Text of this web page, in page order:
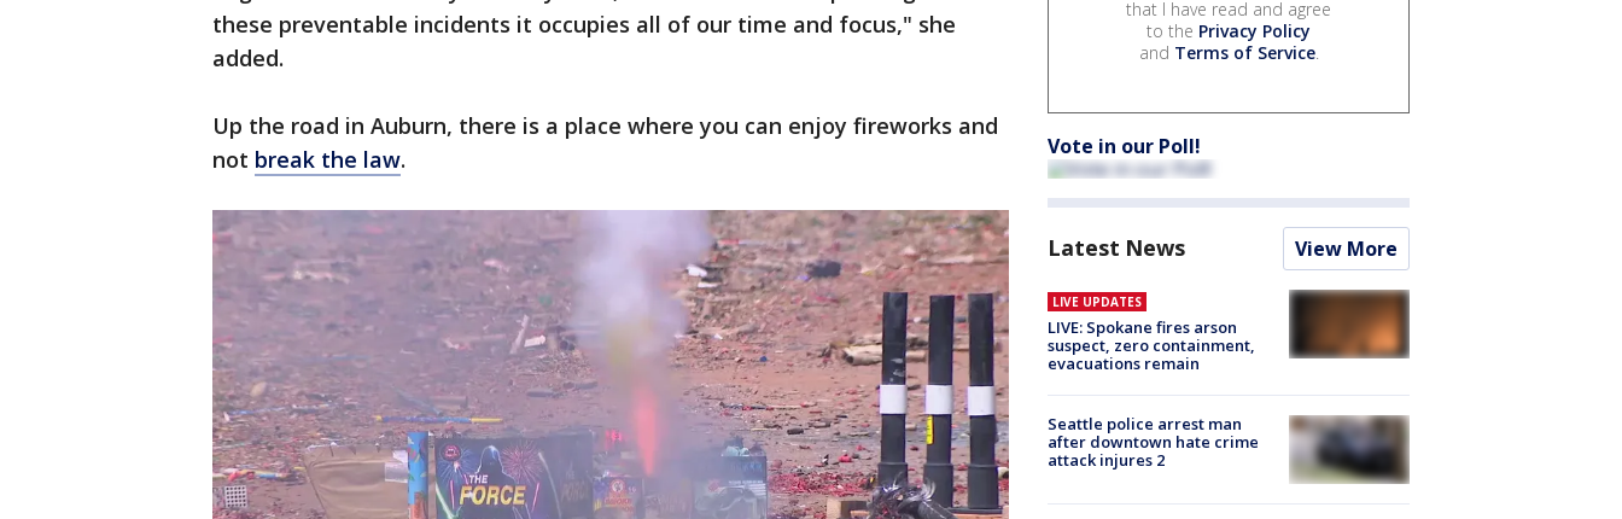
these preventable incidents it occupies all of our time and focus," she
added.
Up the road in Auburn, there is a place where you can enjoy fireworks and
not break the law.
that I have read and agree
to the Privacy Policy
and Terms of Service.
Vote in our Poll!
Latest News View More
LIVE UPDATES
LIVE: Spokane fires arson
suspect, zero containment,
evacuations remain
Seattle police arrest man
after downtown hate crime
attack injures 2